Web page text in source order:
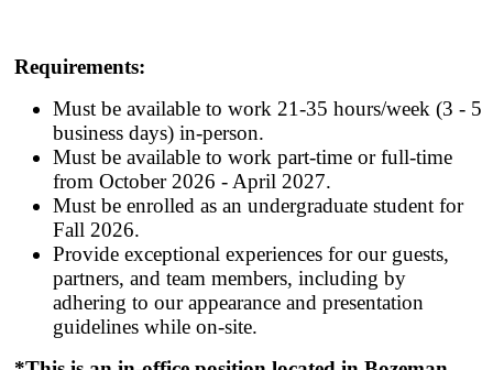
Requirements:
Must be available to work 21-35 hours/week (3 - 5
business days) in-person.
Must be available to work part-time or full-time
from October 2026 - April 2027.
Must be enrolled as an undergraduate student for
Fall 2026.
Provide exceptional experiences for our guests,
partners, and team members, including by
adhering to our appearance and presentation
guidelines while on-site.